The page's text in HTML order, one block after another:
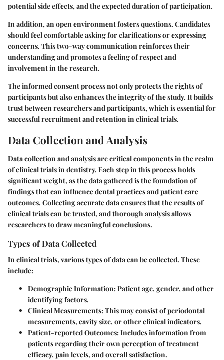
potential side effects, and the expected duration of participation.
In addition, an open environment fosters questions. Candidates
should feel comfortable asking for clarifications or expressing
concerns. This two-way communication reinforces their
understanding and promotes a feeling of respect and
involvement in the research.
The informed consent process not only protects the rights of
participants but also enhances the integrity of the study. It builds
trust between researchers and participants, which is essential for
successful recruitment and retention in clinical trials.
Data Collection and Analysis
Data collection and analysis are critical components in the realm
of clinical trials in dentistry. Each step in this process holds
significant weight, as the data gathered is the foundation of
findings that can influence dental practices and patient care
outcomes. Collecting accurate data ensures that the results of
clinical trials can be trusted, and thorough analysis allows
researchers to draw meaningful conclusions.
Types of Data Collected
In clinical trials, various types of data can be collected. These
include:
Demographic Information: Patient age, gender, and other
identifying factors.
Clinical Measurements: This may consist of periodontal
measurements, cavity size, or other clinical indicators.
Patient-reported Outcomes: Includes information from
patients regarding their own perception of treatment
efficacy, pain levels, and overall satisfaction.